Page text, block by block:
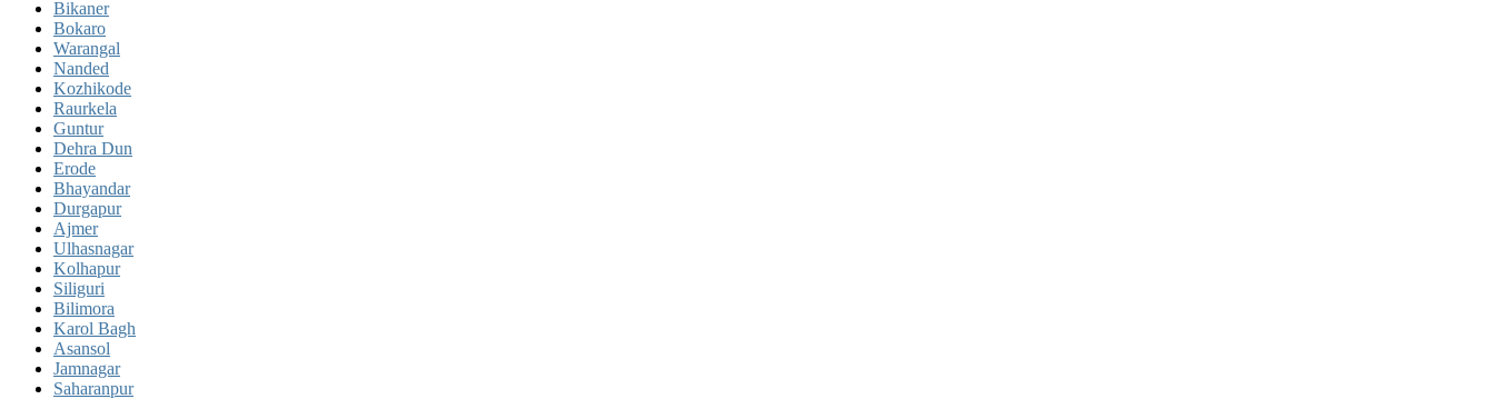
Bikaner
Bokaro
Warangal
Nanded
Kozhikode
Raurkela
Guntur
Dehra Dun
Erode
Bhayandar
Durgapur
Ajmer
Ulhasnagar
Kolhapur
Siliguri
Bilimora
Karol Bagh
Asansol
Jamnagar
Saharanpur